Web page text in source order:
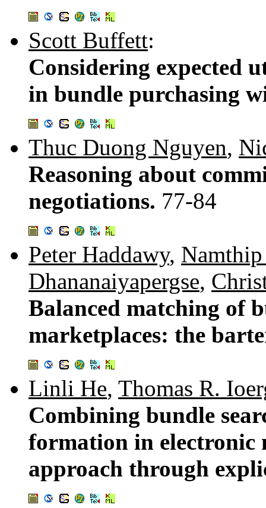
Scott Buffett:
Considering expected
in bundle purchasing
Thuc Duong Nguyen,
Reasoning about
negotiations. 77-84
Peter Haddawy,
Dhananaiyapergse,
Balanced matching of
marketplaces: the
Linli He, Thomas R.
Combining bundle
formation in electronic
approach through